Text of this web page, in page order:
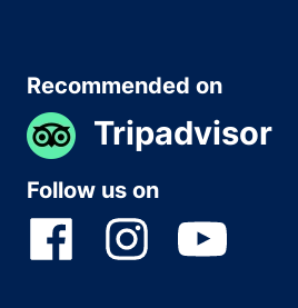
Recommended on
Tripadvisor
Follow us on